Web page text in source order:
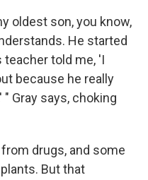
oldest son, you know,
He started
teacher told me, 'I
because he really
Gray says, choking
drugs, and some
But that